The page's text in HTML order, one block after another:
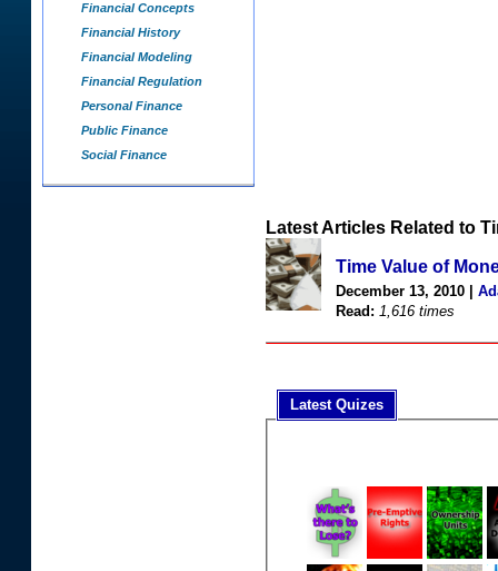
Financial Concepts
Financial History
Financial Modeling
Financial Regulation
Personal Finance
Public Finance
Social Finance
Latest Articles Related to
Time Value of
December 13, 2010 |
Read: 1,616 times
Latest Quizes